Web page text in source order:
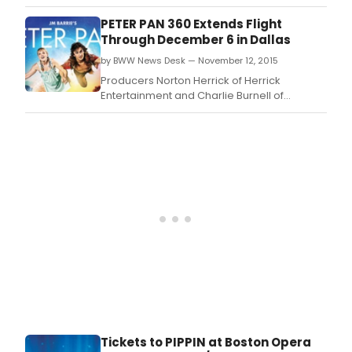
Threesixty Entertainment are pleased to
announce the Los Angeles engagement of
PETER PAN 360.
PETER PAN 360 Extends Flight
Through December 6 in Dallas
by BWW News Desk — November 12, 2015
Producers Norton Herrick of Herrick
Entertainment and Charlie Burnell of
Threesixty Entertainment have extended the
Tickets to PIPPIN at Boston Opera